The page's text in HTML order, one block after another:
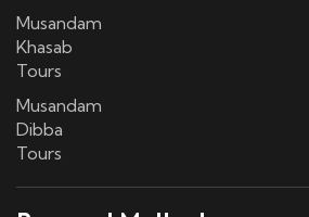
Musandam
Khasab
Tours
Musandam
Dibba
Tours